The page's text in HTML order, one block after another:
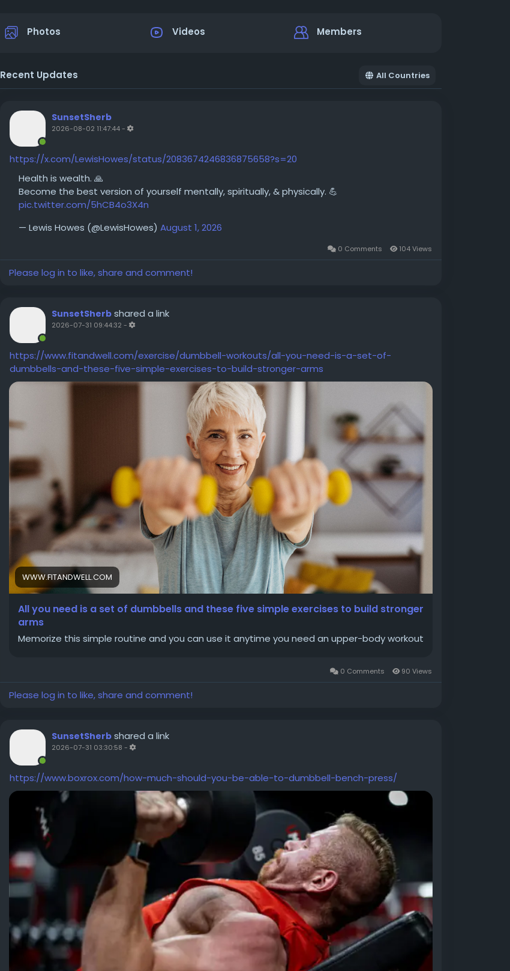
Photos Videos Members
Recent Updates All Countries
SunsetSherb
2026-08-02 11:47:44-
https://x.com/LewisHowes/status/2083674246836875658?s=20
Health is wealth. 🙏
Become the best version of yourself mentally, spiritually, & physically. 💪
pic.twitter.com/5hCB4o3X4n
— Lewis Howes (@LewisHowes) August 1, 2026
0 Comments 104 Views
Please log in to like, share and comment!
SunsetSherb shared a link
2026-07-31 09:44:32 -
https://www.fitandwell.com/exercise/dumbbell-workouts/all-you-need-is-a-set-of-
dumbbells-and-these-five-simple-exercises-to-build-stronger-arms
WWW.FITANDWELL.COM
All you need is a set of dumbbells and these five simple exercises to build stronger
arms
Memorize this simple routine and you can use it anytime you need an upper-body workout
0 Comments 90 Views
Please log in to like, share and comment!
SunsetSherb shared a link
2026-07-31 03:30:58 -
https://www.boxrox.com/how-much-should-you-be-able-to-dumbbell-bench-press/